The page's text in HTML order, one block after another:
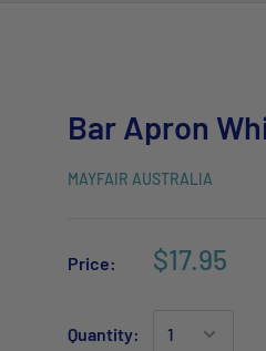
Bar Apron
MAYFAIR AUSTRALIA
Price: $17.95
Quantity: